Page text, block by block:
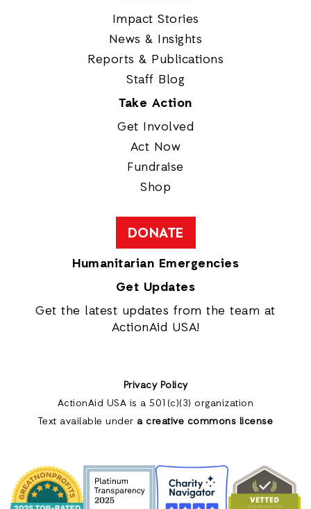
Impact Stories
News & Insights
Reports & Publications
Staff Blog
Take Action
Get Involved
Act Now
Fundraise
Shop
DONATE
Humanitarian Emergencies
Get Updates
Get the latest updates from the team at
ActionAid USA!
Privacy Policy
ActionAid USA is a 501(c)(3) organization
Text available under a creative commons license